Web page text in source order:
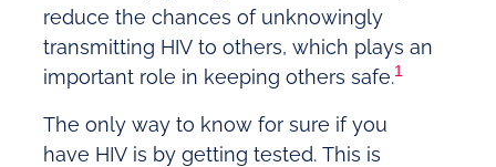
reduce the chances of unknowingly
transmitting HIV to others, which plays an
important role in keeping others safe.1
The only way to know for sure if you
have HIV is by getting tested. This is